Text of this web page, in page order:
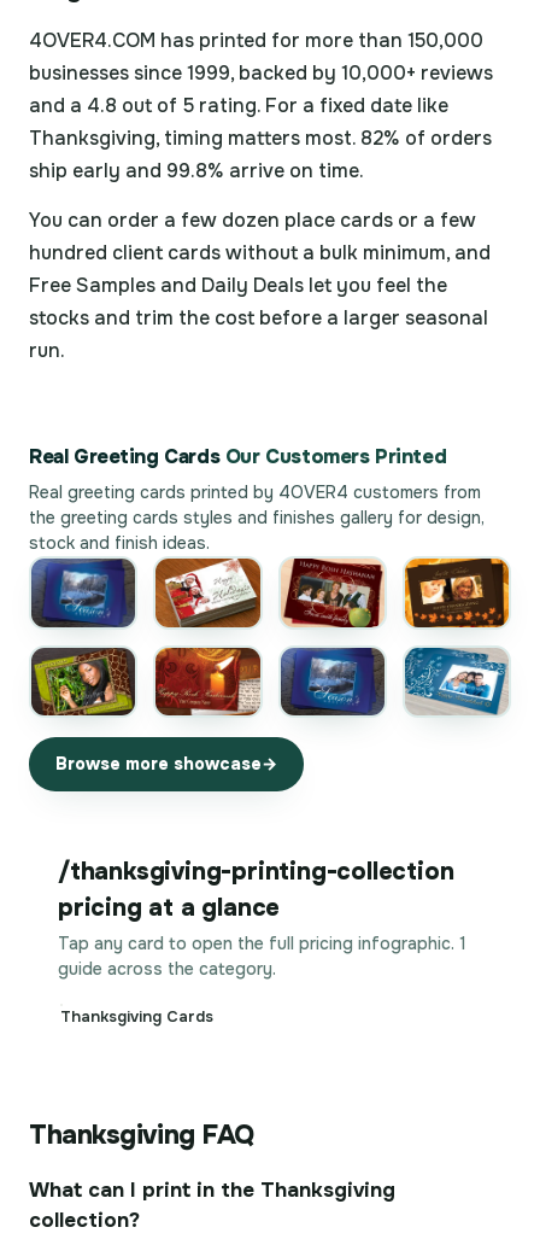
4OVER4.COM has printed for more than 150,000
businesses since 1999, backed by 10,000+ reviews
and a 4.8 out of 5 rating. For a fixed date like
Thanksgiving, timing matters most. 82% of orders
ship early and 99.8% arrive on time.
You can order a few dozen place cards or a few
hundred client cards without a bulk minimum, and
Free Samples and Daily Deals let you feel the
stocks and trim the cost before a larger seasonal
run.
Real Greeting Cards Our Customers Printed
Real greeting cards printed by 4OVER4 customers from
the greeting cards styles and finishes gallery for design,
stock and finish ideas.
Browse more showcase
/thanksgiving-printing-collection
pricing at a glance
Tap any card to open the full pricing infographic. 1
guide across the category.
Thanksgiving Cards
Thanksgiving FAQ
What can I print in the Thanksgiving
collection?